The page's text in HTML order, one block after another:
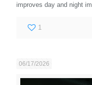
improves day and night
1
06/17/2026